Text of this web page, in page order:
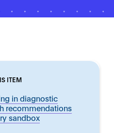
ITEM
in diagnostic
recommendations
sandbox